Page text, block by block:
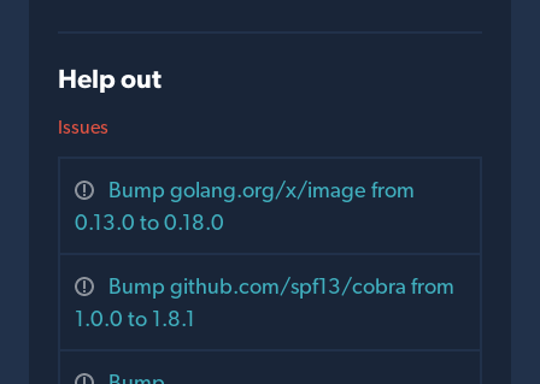
Help out
Issues
Bump golang.org/x/image from
0.13.0 to 0.18.0
Bump github.com/spf13/cobra from
1.0.0 to 1.8.1